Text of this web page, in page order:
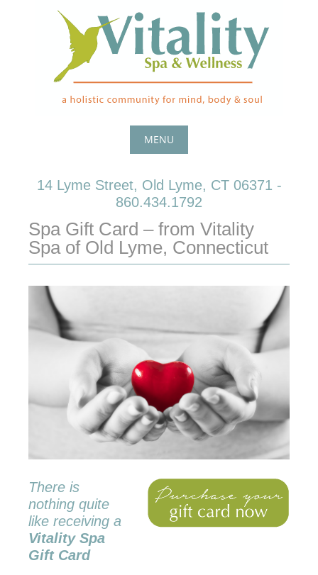
MENU
14 Lyme Street, Old Lyme, CT 06371 -
860.434.1792
Spa Gift Card – from Vitality
Spa of Old Lyme, Connecticut
There is
nothing quite
like receiving a
Vitality Spa
Gift Card